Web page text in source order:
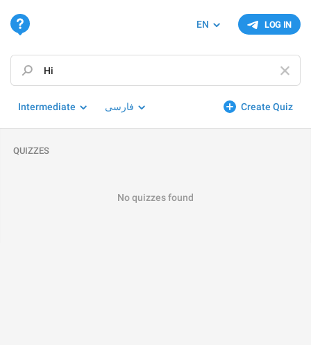
LOG IN
EN
Create Quiz
Intermediate فارسی
QUIZZES
No quizzes found